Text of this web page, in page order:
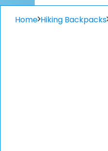
Home Hiking Backpacks